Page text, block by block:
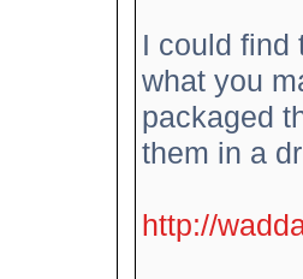
I could find
what you
packaged
them in a
http://